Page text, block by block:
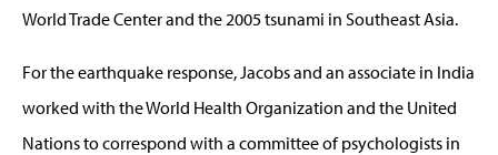
World Trade Center and the 2005 tsunami in Southeast Asia.
For the earthquake response, Jacobs and an associate in India
worked with the World Health Organization and the United
Nations to correspond with a committee of psychologists in